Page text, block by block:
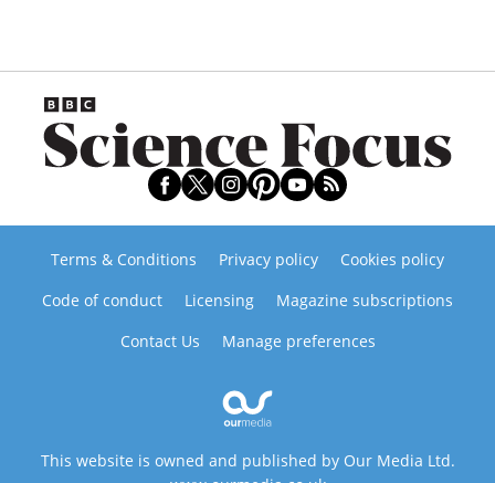
Terms & Conditions Privacy policy
Cookies policy
Code of conduct
Licensing
Magazine subscriptions
Contact Us
Manage preferences
This website is owned and published by Our Media Ltd.